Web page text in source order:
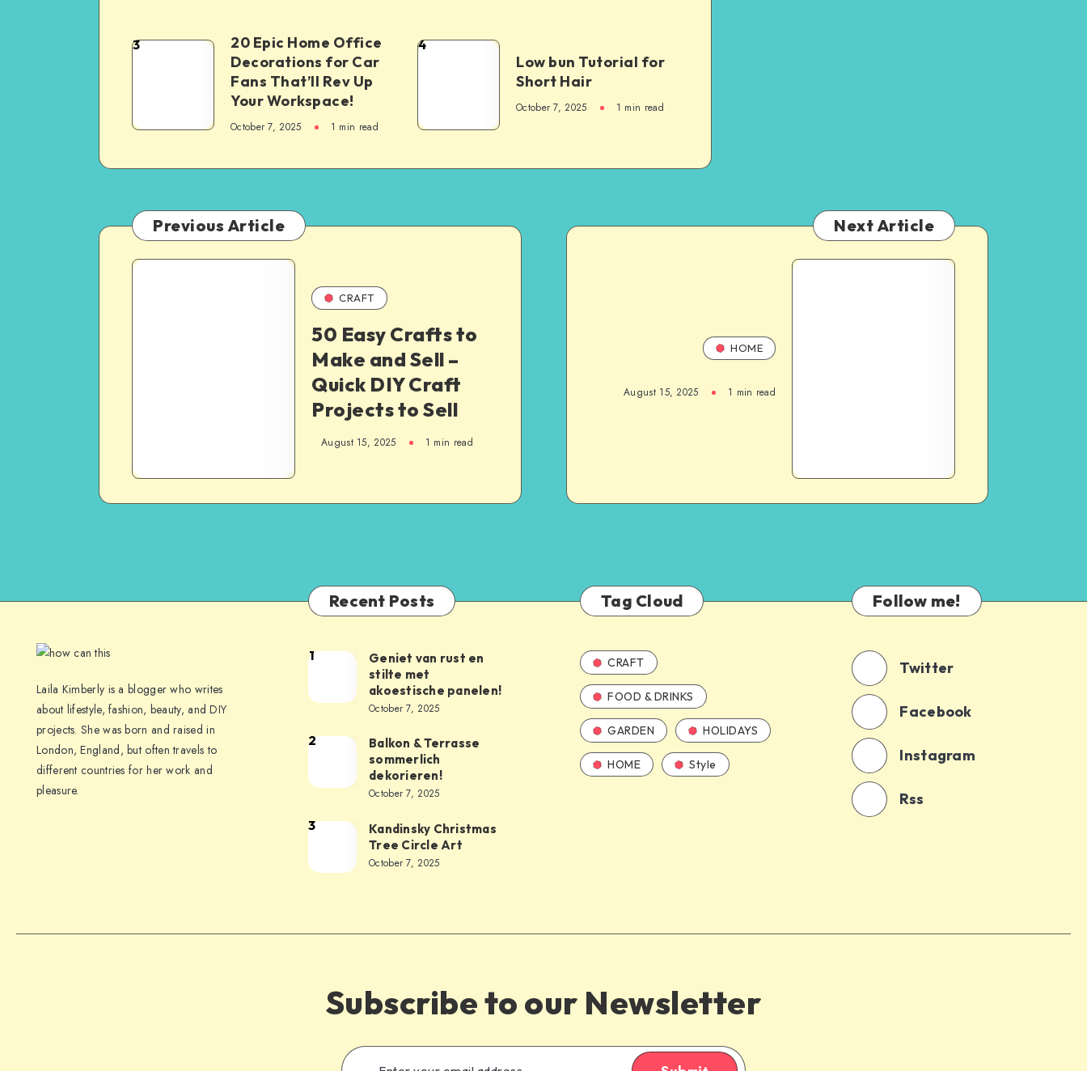
3
20 Epic Home Office
Decorations for Car
Fans That’ll Rev Up
Your Workspace!
October 7, 2025 1 min read
4
Low bun Tutorial for
Short Hair
October 7, 2025 1 min read
Previous Article
CRAFT
50 Easy Crafts to
Make and Sell –
Quick DIY Craft
Projects to Sell
August 15, 2025 1 min read
Next Article
HOME
August 15, 2025 1 min read
Laila Kimberly is a blogger who writes
about lifestyle, fashion, beauty, and DIY
projects. She was born and raised in
London, England, but often travels to
different countries for her work and
pleasure.
Recent Posts
1
Geniet van rust en
stilte met
akoestische panelen!
October 7, 2025
2
Balkon & Terrasse
sommerlich
dekorieren!
October 7, 2025
3
Kandinsky Christmas
Tree Circle Art
October 7, 2025
Tag Cloud
CRAFT
FOOD & DRINKS
GARDEN HOLIDAYS
HOME Style
Follow me!
Twitter
Facebook
Instagram
Rss
Subscribe to our Newsletter